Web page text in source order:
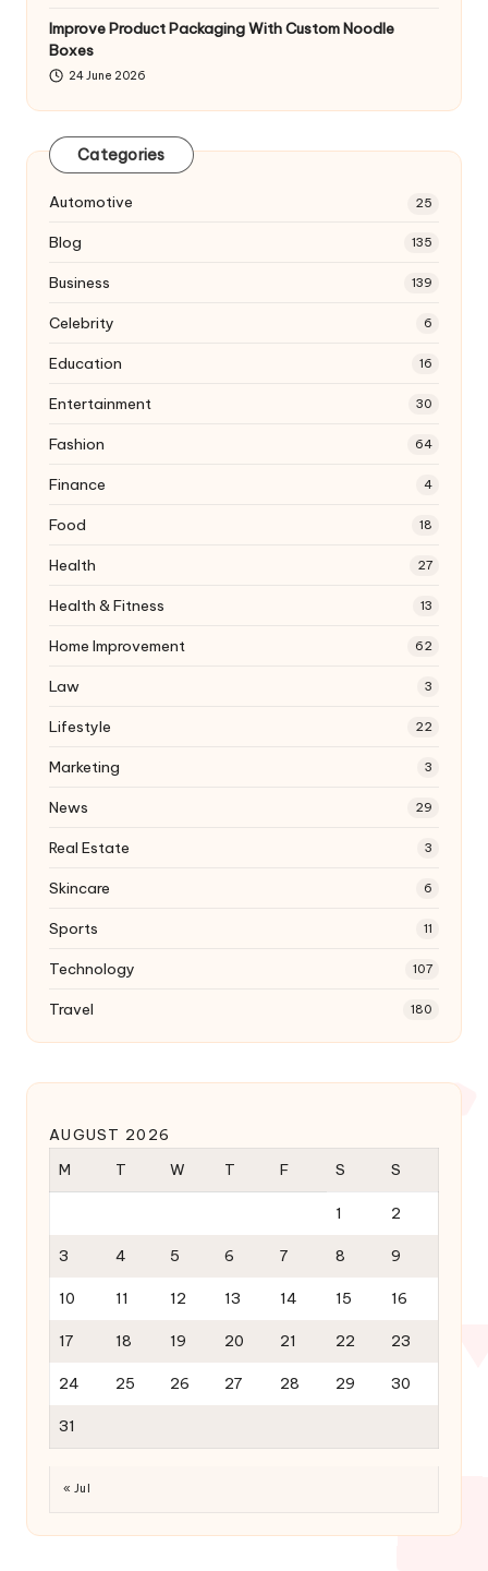
Improve Product Packaging With Custom Noodle
Boxes
24 June 2026
Categories
Automotive 25
Blog 135
Business 139
Celebrity 6
Education 16
Entertainment 30
Fashion 64
Finance 4
Food 18
Health 27
Health & Fitness 13
Home Improvement 62
Law 3
Lifestyle 22
Marketing 3
News 29
Real Estate 3
Skincare 6
Sports 11
Technology 107
Travel 180
AUGUST 2026
M
T W T F S S
1 2
3 4 5 6 7 8 9
10 11 12 13 14 15 16
17 18 19 20 21 22 23
24 25 26 27 28 29 30
31
« Jul